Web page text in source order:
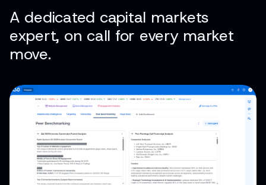
A dedicated capital markets
expert, on call for every market
move.